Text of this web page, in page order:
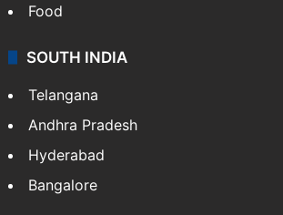
Food
SOUTH INDIA
Telangana
Andhra Pradesh
Hyderabad
Bangalore